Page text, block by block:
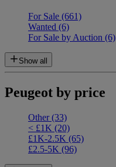
For Sale (661)
Wanted (6)
For Sale by Auction (6)
Show all
Peugeot by price
Other(33)
< £1K (20)
£1K-2.5K (65)
£2.5-5K (96)